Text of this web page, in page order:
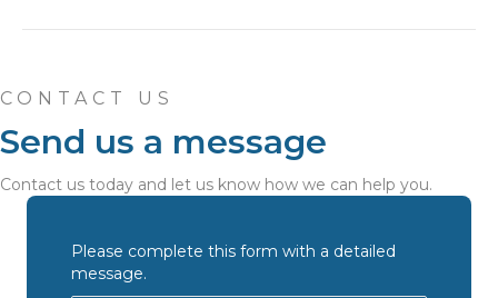
CONTACT US
Send us a message
Contact us today and let us know how we can help you.
Please complete this form with a detailed
message.